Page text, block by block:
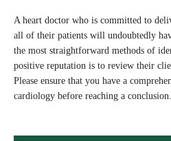
A heart doctor who is committed to
all of their patients will undoubtedly
the most straightforward methods of
positive reputation is to review their
Please ensure that you have a
cardiology before reaching a conclusion.